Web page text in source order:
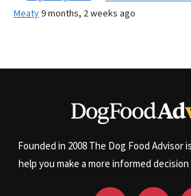
Meaty9 months, 2 weeks ago
Founded in 2008 The Dog Food Advisor
help you make a more informed